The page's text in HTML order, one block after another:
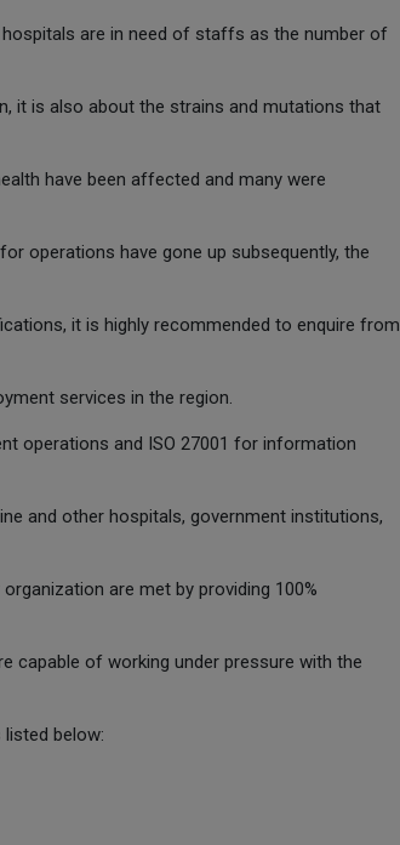
are in need of staffs as the number of
it is also about the strains and mutations that
have been affected and many were
operations have gone up subsequently, the
it is highly recommended to enquire from
services in the region.
operations and ISO 27001 for information
and other hospitals, government institutions,
are met by providing 100%
capable of working under pressure with the
below: